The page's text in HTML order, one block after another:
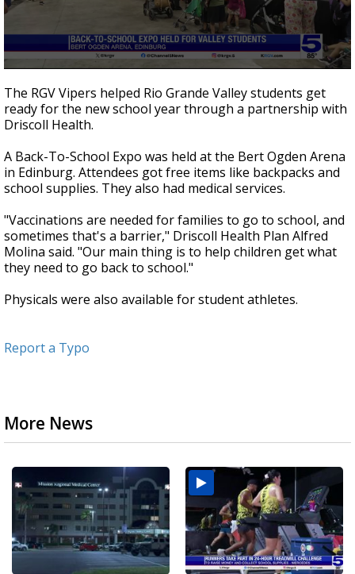
seconds
of
28
seconds
The RGV Vipers helped Rio Grande Valley students get
ready for the new school year through a partnership with
Driscoll Health.
A Back-To-School Expo was held at the Bert Ogden Arena
in Edinburg. Attendees got free items like backpacks and
school supplies. They also had medical services.
"Vaccinations are needed for families to go to school, and
sometimes that's a barrier," Driscoll Health Plan Alfred
Molina said. "Our main thing is to help children get what
they need to go back to school."
Physicals were also available for student athletes.
Report a Typo
More News